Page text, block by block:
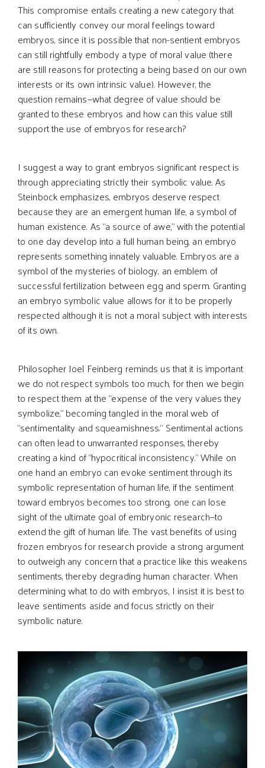
This compromise entails creating a new category that
can sufficiently convey our moral feelings toward
embryos, since it is possible that non-sentient embryos
can still rightfully embody a type of moral value (there
are still reasons for protecting a being based on our own
interests or its own intrinsic value). However, the
question remains—what degree of value should be
granted to these embryos and how can this value still
support the use of embryos for research?
I suggest a way to grant embryos significant respect is
through appreciating strictly their symbolic value. As
Steinbock emphasizes, embryos deserve respect
because they are an emergent human life, a symbol of
human existence. As “a source of awe,” with the potential
to one day develop into a full human being, an embryo
represents something innately valuable. Embryos are a
symbol of the mysteries of biology, an emblem of
successful fertilization between egg and sperm. Granting
an embryo symbolic value allows for it to be properly
respected although it is not a moral subject with interests
of its own.
Philosopher Joel Feinberg reminds us that it is important
we do not respect symbols too much, for then we begin
to respect them at the “expense of the very values they
symbolize,” becoming tangled in the moral web of
“sentimentality and squeamishness.” Sentimental actions
can often lead to unwarranted responses, thereby
creating a kind of “hypocritical inconsistency.” While on
one hand an embryo can evoke sentiment through its
symbolic representation of human life, if the sentiment
toward embryos becomes too strong, one can lose
sight of the ultimate goal of embryonic research—to
extend the gift of human life. The vast benefits of using
frozen embryos for research provide a strong argument
to outweigh any concern that a practice like this weakens
sentiments, thereby degrading human character. When
determining what to do with embryos, I insist it is best to
leave sentiments aside and focus strictly on their
symbolic nature.